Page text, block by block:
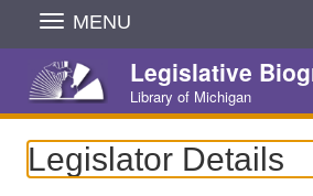
Skip
Navigation
MENU
Legislative
Library of Michigan
Legislator Details